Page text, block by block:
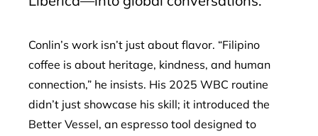
Conlin’s work isn’t just about flavor. “Filipino
coffee is about heritage, kindness, and human
connection,” he insists. His 2025 WBC routine
didn’t just showcase his skill; it introduced the
Better Vessel, an espresso tool designed to